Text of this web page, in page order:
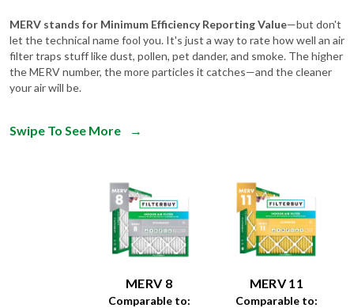
MERV stands for Minimum Efficiency Reporting Value—but don't
let the technical name fool you. It's just a way to rate how well an air
filter traps stuff like dust, pollen, pet dander, and smoke. The higher
the MERV number, the more particles it catches—and the cleaner
your air will be.
Swipe To See More →
MERV 8
Comparable to:
MERV 11
Comparable to: